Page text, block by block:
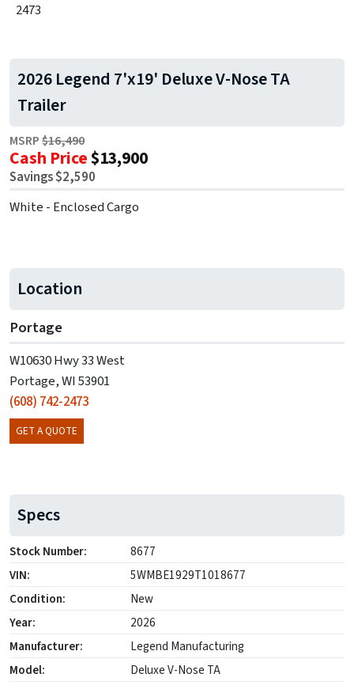
2473
2026 Legend 7'x19' Deluxe V-Nose TA
Trailer
MSRP$16,490
Cash Price$13,900
Savings $2,590
White - Enclosed Cargo
Location
Portage
W10630 Hwy 33 West
Portage, WI 53901
(608) 742-2473
GET A QUOTE
Specs
Stock Number:
8677
VIN:
5WMBE1929T1018677
Condition:
New
Year:
2026
Manufacturer:
Legend Manufacturing
Model:
Deluxe V-Nose TA